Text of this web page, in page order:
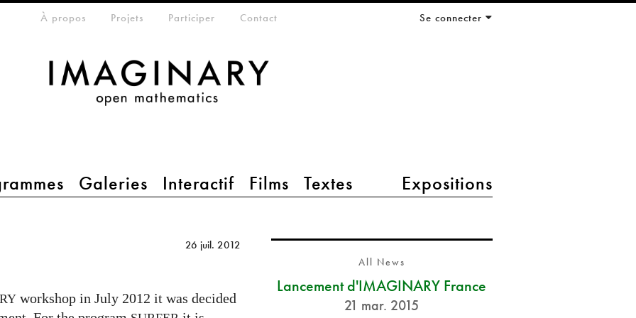
Galeries Interactif Films Textes Expositions
menuÀ propos Projets Participer Contact Se connecter
26 juil. 2012
workshop in July 2012 it was decided
All News
Lancement d'IMAGINARY France
21 mar. 2015